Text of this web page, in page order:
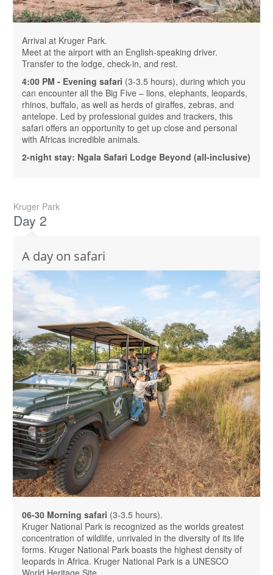
Arrival at Kruger Park.
Meet at the airport with an English-speaking driver.
Transfer to the lodge, check-in, and rest.
4:00 PM - Evening safari (3-3.5 hours), during which you
can encounter all the Big Five – lions, elephants, leopards,
rhinos, buffalo, as well as herds of giraffes, zebras, and
antelope. Led by professional guides and trackers, this
safari offers an opportunity to get up close and personal
with Africas incredible animals.
2-night stay: Ngala Safari Lodge Beyond (all-inclusive)
Kruger Park
Day 2
A day on safari
06-30 Morning safari (3-3.5 hours).
Kruger National Park is recognized as the worlds greatest
concentration of wildlife, unrivaled in the diversity of its life
forms. Kruger National Park boasts the highest density of
leopards in Africa. Kruger National Park is a UNESCO